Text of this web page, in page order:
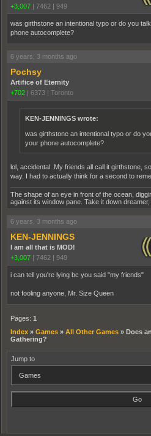
+3,007 | 7462 | 949
was girthstone an intentional typo or do you
phone autocomplete?
6 years, 3 months ago
Pochsy
Artifice of Eternity
+702 | 6373 | Toronto
KEN-JENNINGS wrote:
was girthstone an intentional typo or do
your phone autocomplete?
lol, accidental. My friends all call it girthstone,
way. I had to actually think for a second to
The shape of an eye in front of the ocean,
against its window pane. Take it down
6 years, 3 months ago
KEN-JENNINGS
I am all that is MOD!
+3,007 | 7462 | 949
i can tell you're lying bc you said "my friends"
not fooling anyone, Mr. Size Queen
Pages: 1
Index » Games » All Other Games » Does
Gathering?
Jump to